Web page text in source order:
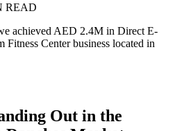
READ
achieved AED 2.4M in Direct E-
Fitness Center business located in
Out in the